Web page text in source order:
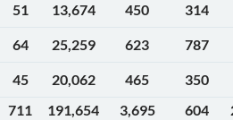
51 13,674 450
314
64 25,259 623
787
45 20,062 465
350
711 191,654 3,695 604